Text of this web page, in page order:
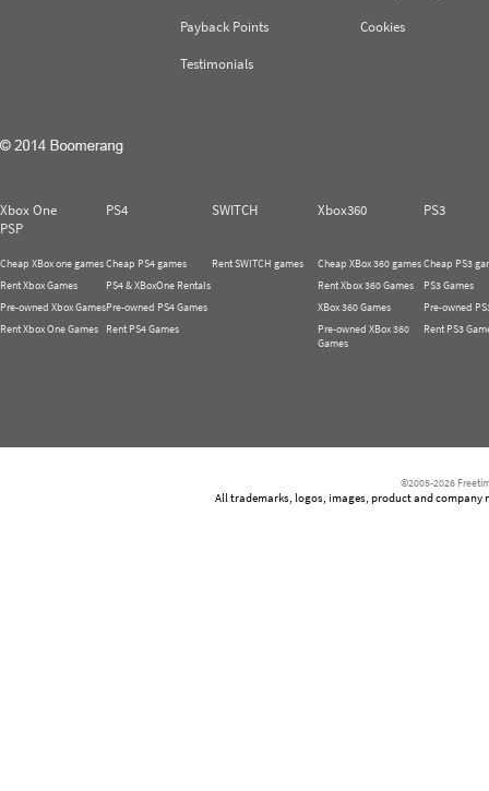
Payback Points
Testimonials
Cookies
Xbox One PS4 SWITCH Xbox360
PS3
PSP
Cheap XBox one games
Rent Xbox Games
Pre-owned Xbox Games
Rent Xbox One Games
Cheap PS4 games
PS4 & XBoxOne Rentals
Pre-owned PS4 Games
Rent PS4 Games
Rent SWITCH games
Cheap XBox 360 games
Rent Xbox 360 Games
XBox 360 Games
Pre-owned XBox 360
Games
Cheap PS3
PS3 Games
Pre-owned
Rent PS3
©2005-2026
All trademarks, logos, images, product and company